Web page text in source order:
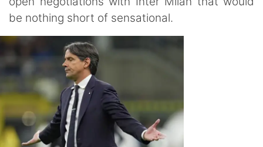
be nothing short of sensational.